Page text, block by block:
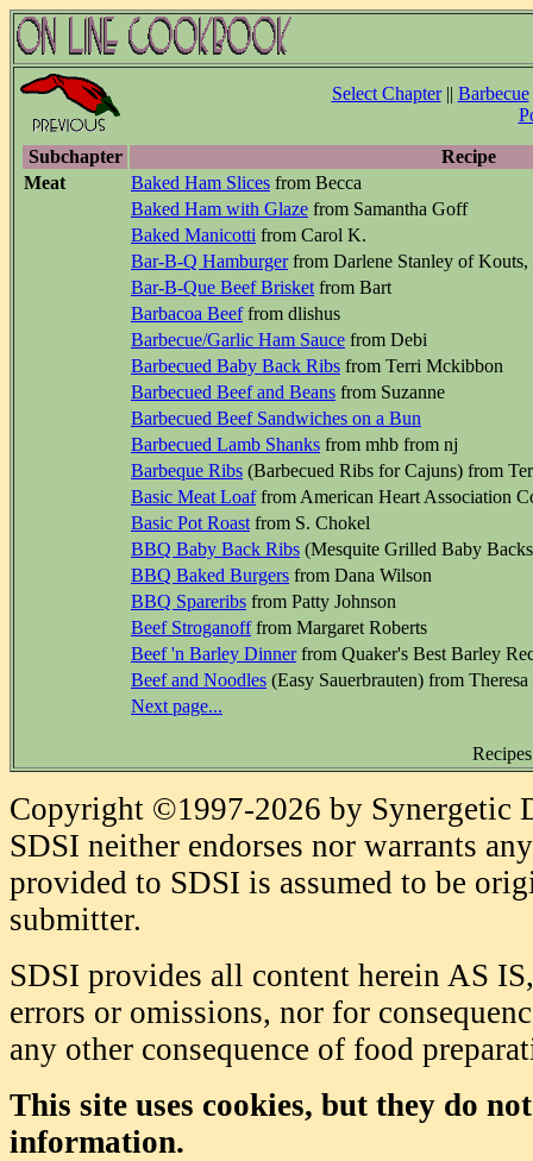
Select Chapter|| Barbecue
Subchapter
Recipe
Meat
Baked Ham Slices from Becca
Baked Ham with Glaze from Samantha Goff
Baked Manicotti from Carol K.
Bar-B-Q Hamburgerfrom Darlene Stanley of
Bar-B-Que Beef Brisket from Bart
Barbacoa Beeffrom dlishus
Barbecue/Garlic Ham Sauce from Debi
Barbecued Baby Back Ribs from Terri Mckibbon
Barbecued Beef and Beans from Suzanne
Barbecued Beef Sandwiches on a Bun
Barbecued Lamb Shanks from mhb from nj
Barbeque Ribs (Barbecued Ribs for Cajuns) from
Basic Meat Loaffrom American Heart Association
Basic Pot Roast from S. Chokel
BBQ Baby Back Ribs (Mesquite Grilled Baby
BBQ Baked Burgers from Dana Wilson
BBQ Spareribs from Patty Johnson
Beef Stroganofffrom Margaret Roberts
Beef 'n Barley Dinnerfrom Quaker's Best Barley
Beef and Noodles (Easy Sauerbrauten) from Theresa
Next page...
Copyright ©1997-2026 by Synergetic
SDSI neither endorses nor warrants
provided to SDSI is assumed to be
submitter.
SDSI provides all content herein AS
errors or omissions, nor for
any other consequence of food
This site uses cookies, but they do
information.